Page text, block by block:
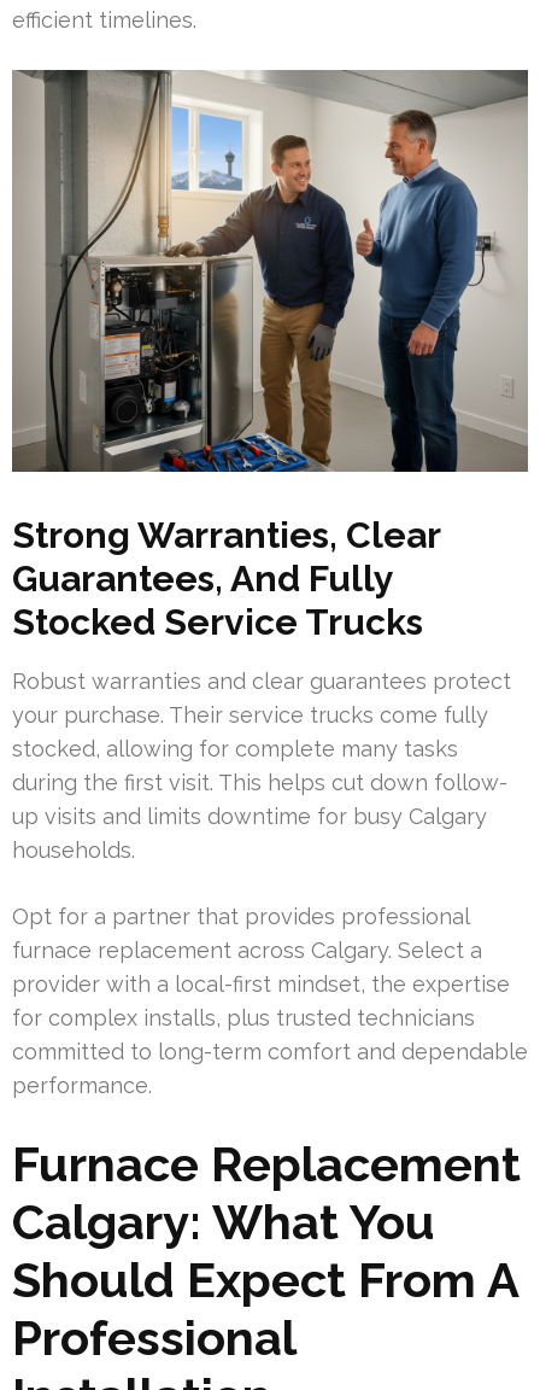
efficient timelines.
Strong Warranties, Clear
Guarantees, And Fully
Stocked Service Trucks
Robust warranties and clear guarantees protect
your purchase. Their service trucks come fully
stocked, allowing for complete many tasks
during the first visit. This helps cut down follow-
up visits and limits downtime for busy Calgary
households.
Opt for a partner that provides professional
furnace replacement across Calgary. Select a
provider with a local-first mindset, the expertise
for complex installs, plus trusted technicians
committed to long-term comfort and dependable
performance.
Furnace Replacement
Calgary: What You
Should Expect From A
Professional